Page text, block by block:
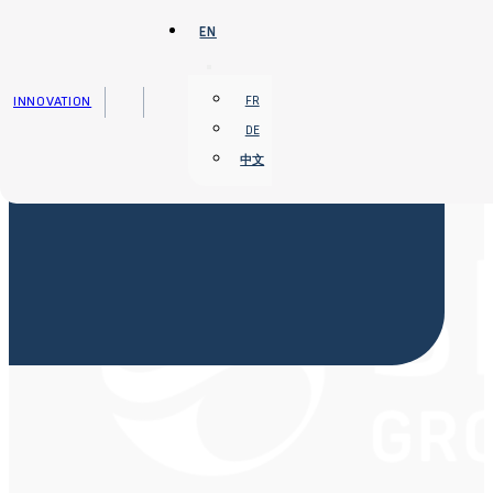
Skip to footer
INNOVATION
EN
FR
DE
中文